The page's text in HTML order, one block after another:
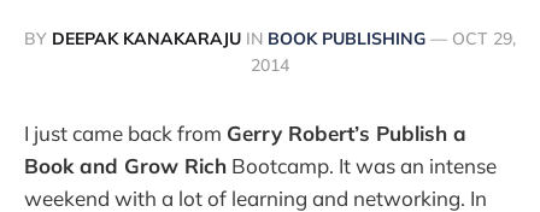
BY DEEPAK KANAKARAJU IN BOOK PUBLISHING — OCT 29,
2014
I just came back from Gerry Robert’s Publish a
Book and Grow Rich Bootcamp. It was an intense
weekend with a lot of learning and networking. In